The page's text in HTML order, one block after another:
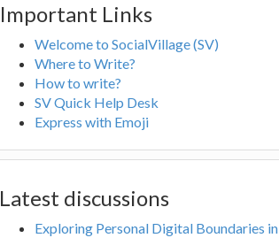
Important Links
Welcome to SocialVillage (SV)
Where to Write?
How to write?
SV Quick Help Desk
Express with Emoji
Latest discussions
Exploring Personal Digital Boundaries in